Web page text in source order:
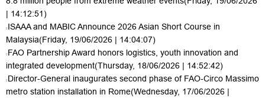
| 14:12:51)
ISAAA and MABIC Announce 2026 Asian Short Course in
Malaysia(Friday, 19/06/2026 | 14:04:07)
FAO Partnership Award honors logistics, youth innovation and
integrated development(Thursday, 18/06/2026 | 14:52:42)
Director-General inaugurates second phase of FAO-Circo Massimo
metro station installation in Rome(Wednesday, 17/06/2026 |